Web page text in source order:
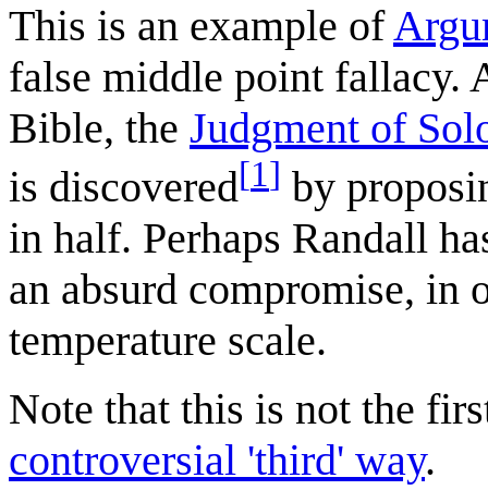
This is an example of
false middle point fallacy.
Bible, the Judgment of
is discovered[1] by
in half. Perhaps Randall
an absurd compromise, in
temperature scale.
Note that this is not the
controversial 'third' way.